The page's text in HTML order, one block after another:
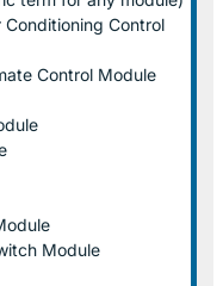
Control
Control Module
Module